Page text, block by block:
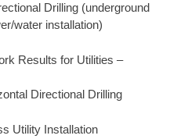
Drilling (underground
water installation)
Results for Utilities –
Directional Drilling
Utility Installation